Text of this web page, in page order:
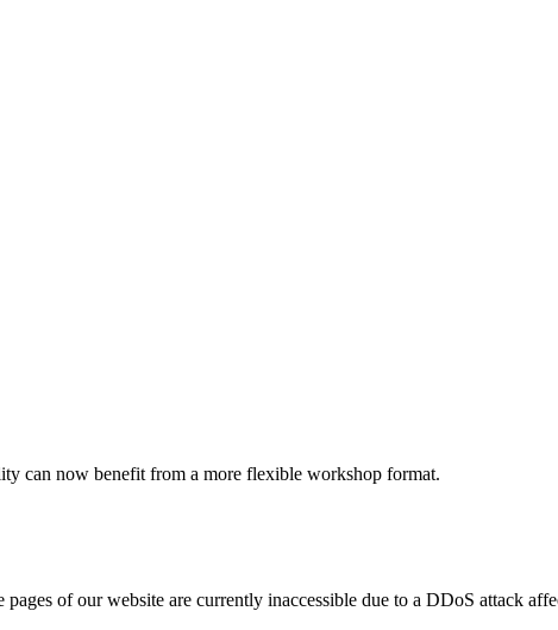
can now benefit from a more flexible workshop format.
of our website are currently inaccessible due to a DDoS attack